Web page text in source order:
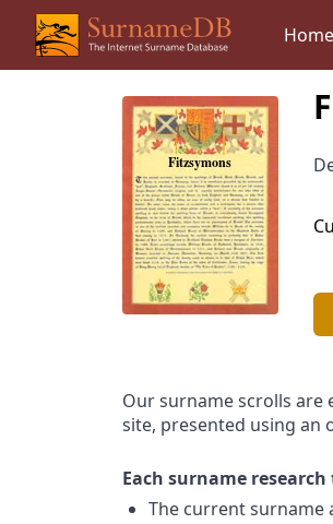
Home
Our surname scrolls are
site, presented using an
Each surname
The current surname